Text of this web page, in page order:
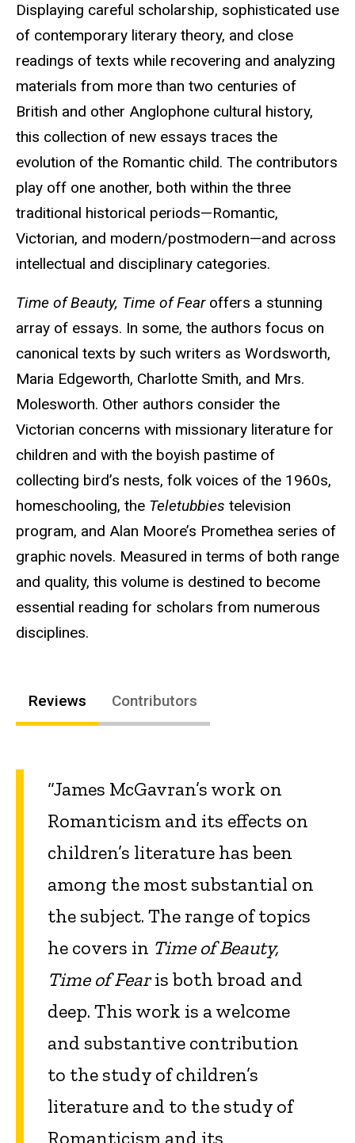
Displaying careful scholarship, sophisticated use
of contemporary literary theory, and close
readings of texts while recovering and analyzing
materials from more than two centuries of
British and other Anglophone cultural history,
this collection of new essays traces the
evolution of the Romantic child. The contributors
play off one another, both within the three
traditional historical periods—Romantic,
Victorian, and modern/postmodern—and across
intellectual and disciplinary categories.
Time of Beauty, Time of Fearoffers a stunning
array of essays. In some, the authors focus on
canonical texts by such writers as Wordsworth,
Maria Edgeworth, Charlotte Smith, and Mrs.
Molesworth. Other authors consider the
Victorian concerns with missionary literature for
children and with the boyish pastime of
collecting bird’s nests, folk voices of the 1960s,
homeschooling, the Teletubbies television
program, and Alan Moore’s Promethea series of
graphic novels. Measured in terms of both range
and quality, this volume is destined to become
essential reading for scholars from numerous
disciplines.
Reviews Contributors
“James McGavran’s work on
Romanticism and its effects on
children’s literature has been
among the most substantial on
the subject. The range of topics
he covers in Time of Beauty,
Time of Fearis both broad and
deep. This work is a welcome
and substantive contribution
to the study of children’s
literature and to the study of
Romanticism and its